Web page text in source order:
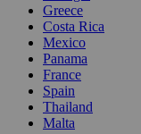
Greece
Costa Rica
Mexico
Panama
France
Spain
Thailand
Malta